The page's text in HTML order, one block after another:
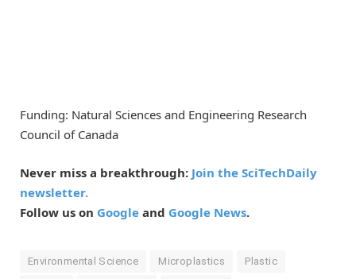
Funding: Natural Sciences and Engineering Research
Council of Canada
Never miss a breakthrough: Join the SciTechDaily
newsletter.
Follow us on Google and Google News.
Environmental Science Microplastics Plastic